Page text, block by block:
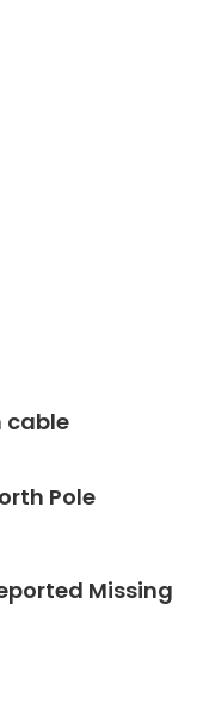
cable
Pole
Missing